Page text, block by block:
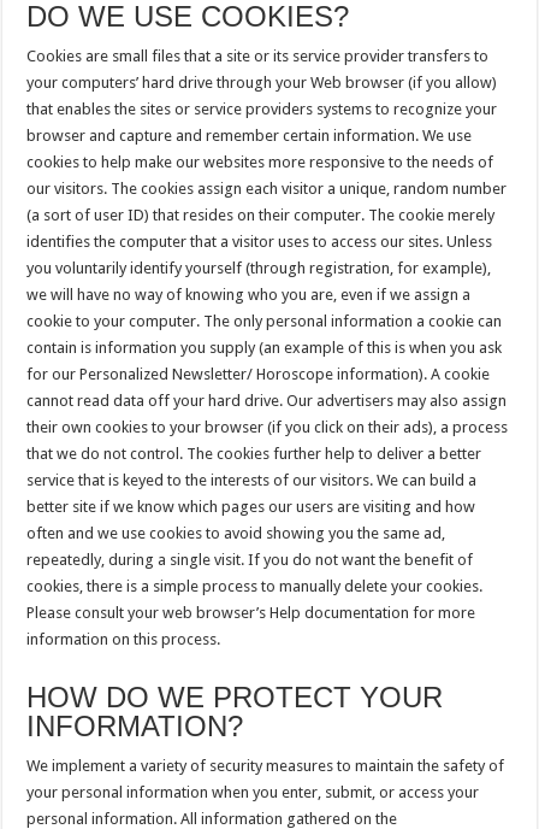
DO WE USE COOKIES?
Cookies are small files that a site or its service provider transfers to
your computers’ hard drive through your Web browser (if you allow)
that enables the sites or service providers systems to recognize your
browser and capture and remember certain information. We use
cookies to help make our websites more responsive to the needs of
our visitors. The cookies assign each visitor a unique, random number
(a sort of user ID) that resides on their computer. The cookie merely
identifies the computer that a visitor uses to access our sites. Unless
you voluntarily identify yourself (through registration, for example),
we will have no way of knowing who you are, even if we assign a
cookie to your computer. The only personal information a cookie can
contain is information you supply (an example of this is when you ask
for our Personalized Newsletter/ Horoscope information). A cookie
cannot read data off your hard drive. Our advertisers may also assign
their own cookies to your browser (if you click on their ads), a process
that we do not control. The cookies further help to deliver a better
service that is keyed to the interests of our visitors. We can build a
better site if we know which pages our users are visiting and how
often and we use cookies to avoid showing you the same ad,
repeatedly, during a single visit. If you do not want the benefit of
cookies, there is a simple process to manually delete your cookies.
Please consult your web browser’s Help documentation for more
information on this process.
HOW DO WE PROTECT YOUR
INFORMATION?
We implement a variety of security measures to maintain the safety of
your personal information when you enter, submit, or access your
personal information. All information gathered on the